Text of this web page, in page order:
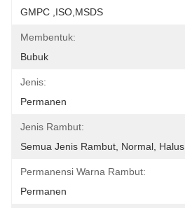
GMPC ,ISO,MSDS
Membentuk:
Bubuk
Jenis:
Permanen
Jenis Rambut:
Semua Jenis Rambut, Normal, Halus
Permanensi Warna Rambut:
Permanen